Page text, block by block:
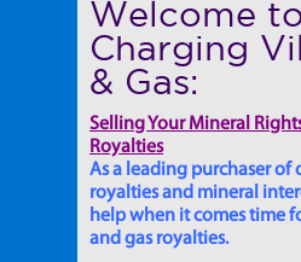
Welcome
Charging
& Gas:
Selling Your Mineral
Royalties
As a leading purchaser of
royalties and mineral
help when it comes time
and gas royalties.